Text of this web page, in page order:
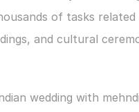
of tasks
and cultural
wedding with